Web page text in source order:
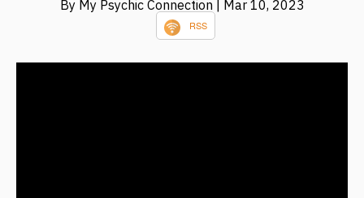
By My Psychic Connection | Mar 10, 2023
RSS